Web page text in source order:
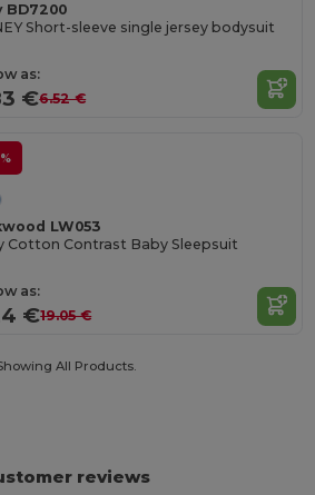
BD7200
Short-sleeve single jersey bodysuit
as:
€6.52 €
LW053
Cotton Contrast Baby Sleepsuit
as:
€19.05 €
All Products.
reviews